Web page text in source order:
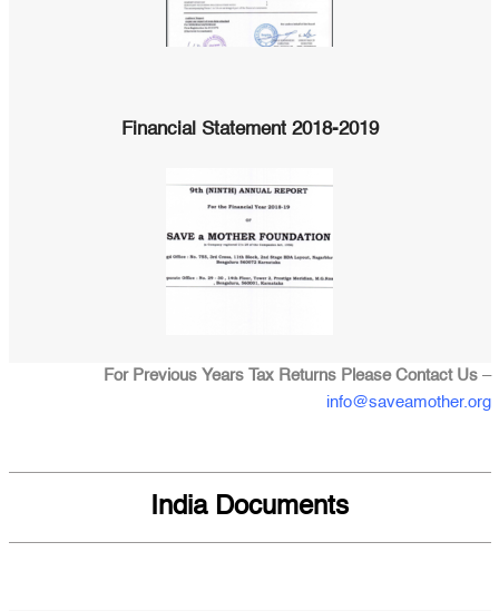
Financial Statement 2018-2019
For Previous Years Tax Returns Please Contact Us–
info@saveamother.org
India Documents